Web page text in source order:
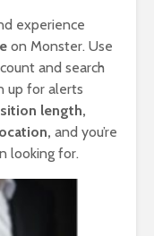
experience
on Monster. Use
and search
up for alerts
length,
and you’re
looking for.